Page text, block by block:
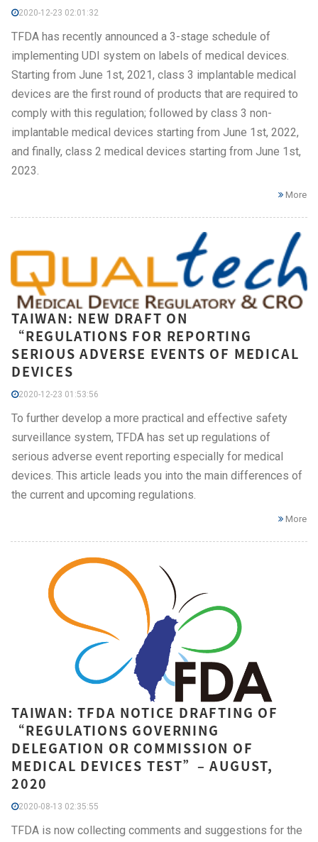
2020-12-23 02:01:32
TFDA has recently announced a 3-stage schedule of
implementing UDI system on labels of medical devices.
Starting from June 1st, 2021, class 3 implantable medical
devices are the first round of products that are required to
comply with this regulation; followed by class 3 non-
implantable medical devices starting from June 1st, 2022,
and finally, class 2 medical devices starting from June 1st,
2023.
More
TAIWAN: NEW DRAFT ON
“REGULATIONS FOR REPORTING
SERIOUS ADVERSE EVENTS OF MEDICAL
DEVICES
2020-12-23 01:53:56
To further develop a more practical and effective safety
surveillance system, TFDA has set up regulations of
serious adverse event reporting especially for medical
devices. This article leads you into the main differences of
the current and upcoming regulations.
More
TAIWAN: TFDA NOTICE DRAFTING OF
“REGULATIONS GOVERNING
DELEGATION OR COMMISSION OF
MEDICAL DEVICES TEST”– AUGUST,
2020
2020-08-13 02:35:55
TFDA is now collecting comments and suggestions for the